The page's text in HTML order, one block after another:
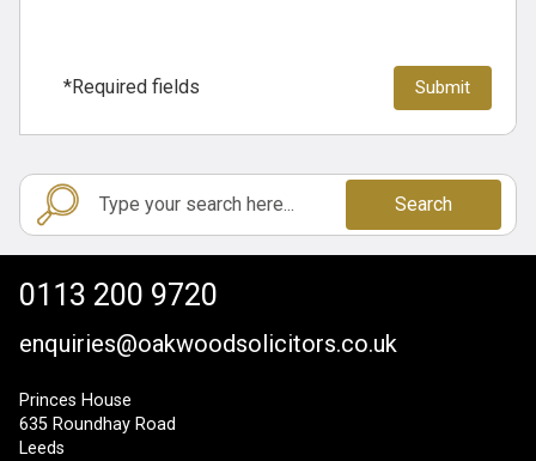
*Required fields
Search
0113 200 9720
enquiries@oakwoodsolicitors.co.uk
Princes House
635 Roundhay Road
Leeds